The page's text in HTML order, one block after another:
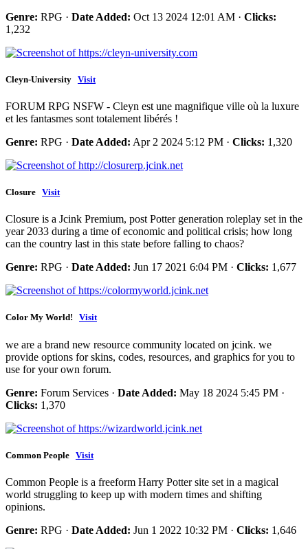
Genre: RPG · Date Added: Oct 13 2024 12:01 AM · Clicks:
1,232
Cleyn-University Visit
FORUM RPG NSFW - Cleyn est une magnifique ville où la luxure
et les fantasmes sont totalement libérés !
Genre: RPG · Date Added: Apr 2 2024 5:12 PM · Clicks: 1,320
Closure Visit
Closure is a Jcink Premium, post Potter generation roleplay set in the
year 2033 during a time of economic and political crisis; how long
can the country last in this state before falling to chaos?
Genre: RPG · Date Added: Jun 17 2021 6:04 PM · Clicks: 1,677
Color My World! Visit
we are a brand new resource community located on jcink. we
provide options for skins, codes, resources, and graphics for you to
use for your own forum.
Genre: Forum Services · Date Added: May 18 2024 5:45 PM ·
Clicks: 1,370
Common People Visit
Common People is a freeform Harry Potter site set in a magical
world struggling to keep up with modern times and shifting
opinions.
Genre: RPG · Date Added: Jun 1 2022 10:32 PM · Clicks: 1,646